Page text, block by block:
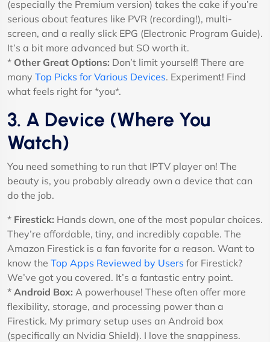
(especially the Premium version) takes the cake if you’re
serious about features like PVR (recording!), multi-
screen, and a really slick EPG (Electronic Program Guide).
It’s a bit more advanced but SO worth it.
* Other Great Options: Don’t limit yourself! There are
many Top Picks for Various Devices. Experiment! Find
what feels right for *you*.
3. A Device (Where You
Watch)
You need something to run that IPTV player on! The
beauty is, you probably already own a device that can
do the job.
* Firestick: Hands down, one of the most popular choices.
They’re affordable, tiny, and incredibly capable. The
Amazon Firestick is a fan favorite for a reason. Want to
know the Top Apps Reviewed by Users for Firestick?
We’ve got you covered. It’s a fantastic entry point.
* Android Box: A powerhouse! These often offer more
flexibility, storage, and processing power than a
Firestick. My primary setup uses an Android box
(specifically an Nvidia Shield). I love the snappiness.